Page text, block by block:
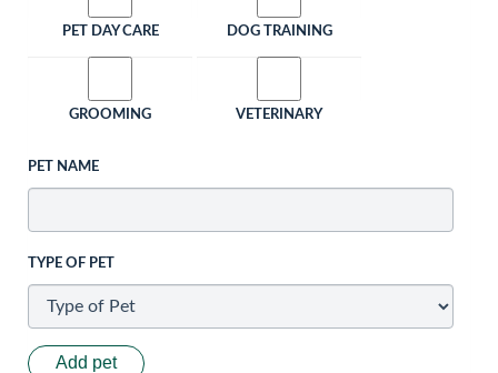
PET DAY CARE DOG TRAINING
GROOMING VETERINARY
PET NAME
TYPE OF PET
Add pet